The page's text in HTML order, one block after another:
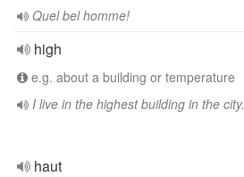
Quel bel homme!
high
e.g. about a building or temperature
I live in the highest building in the city.
haut